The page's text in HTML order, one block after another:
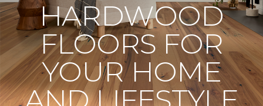
HARDWOOD
FLOORS FOR
YOUR HOME